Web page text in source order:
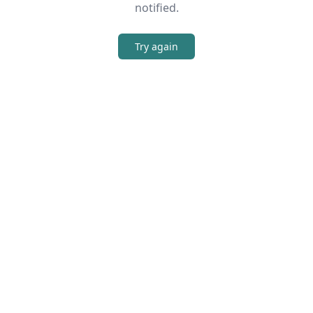
notified.
Try again